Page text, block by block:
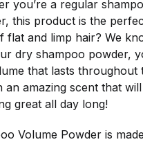
you’re a regular
this product is the
flat and limp hair? We
dry shampoo powder,
that lasts throughout
an amazing scent that
great all day long!
Volume Powder is